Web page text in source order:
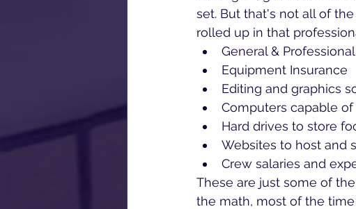
set. But that's not all of
rolled up in that
General &
Equipment Insurance
Editing and graphics
Computers capable
Hard drives to store
Websites to host and
Crew salaries and
These are just some of
the math, most of the